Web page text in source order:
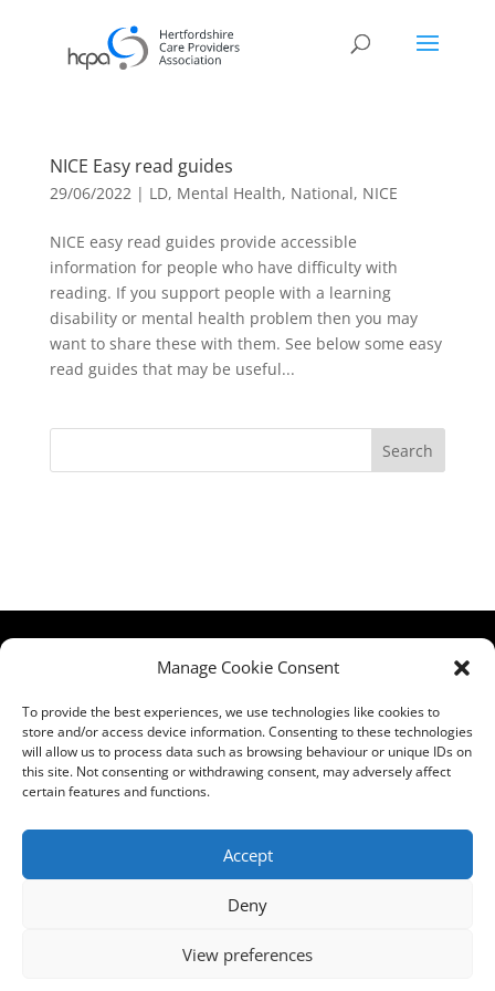
Manage Cookie Consent
To provide the best experiences, we use technologies like cookies to
store and/or access device information. Consenting to these technologies
will allow us to process data such as browsing behaviour or unique IDs on
this site. Not consenting or withdrawing consent, may adversely affect
certain features and functions.
Accept
Deny
View preferences
NICE Easy read guides
29/06/2022| LD, Mental Health, National, NICE
NICE easy read guides provide accessible
information for people who have difficulty with
reading. If you support people with a learning
disability or mental health problem then you may
want to share these with them. See below some easy
read guides that may be useful...
Search
Welwyn Garden
City
Hertfordshire
AL7 1FT
address:
Comments,
Complaints|Privacy
Notice|Training
T&C's|Membership
T's&C's